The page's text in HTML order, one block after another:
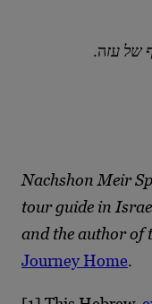
של עזה
Nachshon Meir
tour guide in
and the author of
Journey Home.